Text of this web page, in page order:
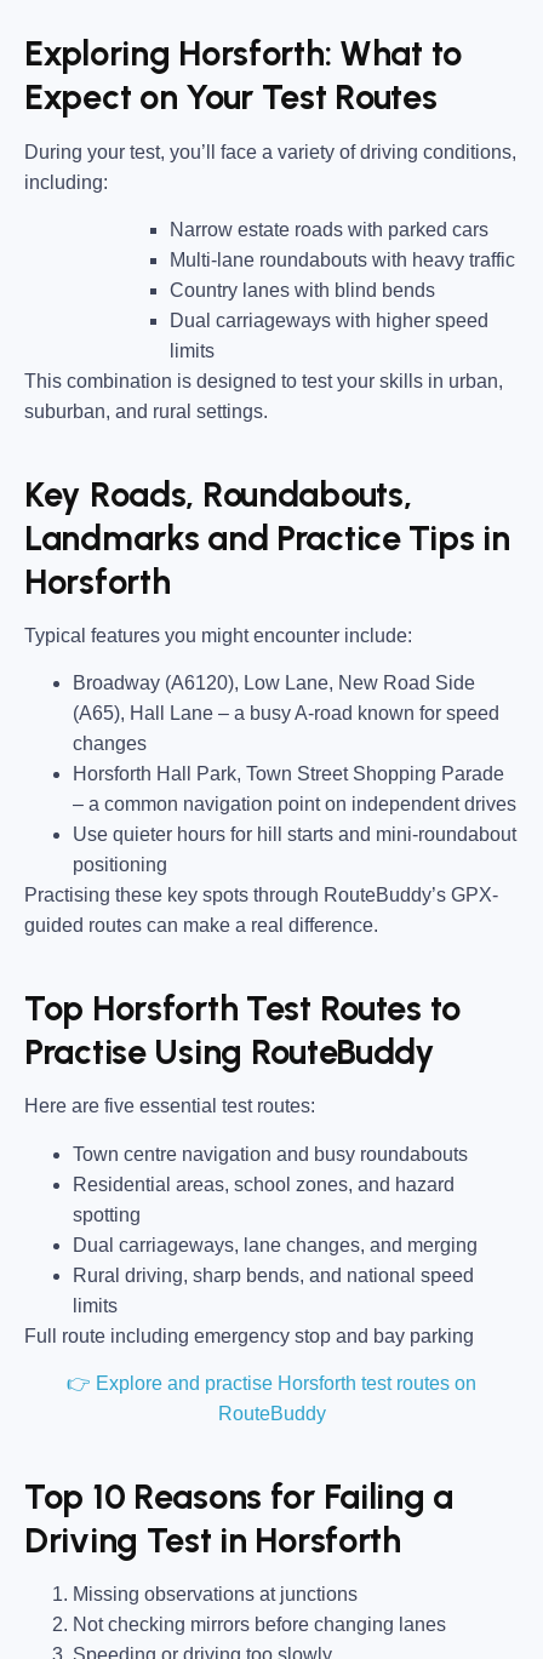
Exploring Horsforth: What to
Expect on Your Test Routes
During your test, you’ll face a variety of driving conditions,
including:
Narrow estate roads with parked cars
Multi-lane roundabouts with heavy traffic
Country lanes with blind bends
Dual carriageways with higher speed
limits
This combination is designed to test your skills in urban,
suburban, and rural settings.
Key Roads, Roundabouts,
Landmarks and Practice Tips in
Horsforth
Typical features you might encounter include:
Broadway (A6120), Low Lane, New Road Side
(A65), Hall Lane – a busy A-road known for speed
changes
Horsforth Hall Park, Town Street Shopping Parade
– a common navigation point on independent drives
Use quieter hours for hill starts and mini-roundabout
positioning
Practising these key spots through RouteBuddy’s GPX-
guided routes can make a real difference.
Top Horsforth Test Routes to
Practise Using RouteBuddy
Here are five essential test routes:
Town centre navigation and busy roundabouts
Residential areas, school zones, and hazard
spotting
Dual carriageways, lane changes, and merging
Rural driving, sharp bends, and national speed
limits
Full route including emergency stop and bay parking
👉 Explore and practise Horsforth test routes on
RouteBuddy
Top 10 Reasons for Failing a
Driving Test in Horsforth
Missing observations at junctions
Not checking mirrors before changing lanes
Speeding or driving too slowly